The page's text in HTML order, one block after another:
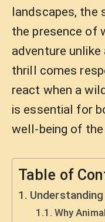
landscapes, the
the presence of
adventure
thrill comes
react when a
is essential for
well-being of the
Table of
Why